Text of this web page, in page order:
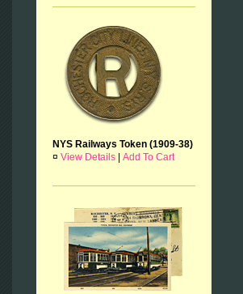
NYS Railways Token (1909-38)
¤ View Details Add To Cart